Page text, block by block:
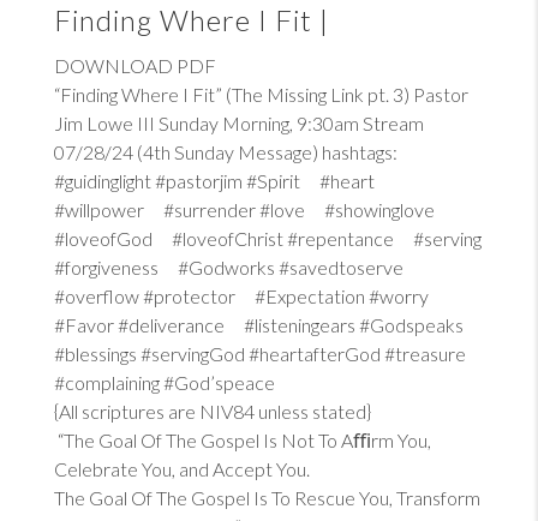
Finding Where I Fit |
DOWNLOAD PDF
“Finding Where I Fit” (The Missing Link pt. 3) Pastor
Jim Lowe III Sunday Morning, 9:30am Stream
07/28/24 (4th Sunday Message) hashtags:
#guidinglight #pastorjim #Spirit #heart
#willpower #surrender #love #showinglove
#loveofGod #loveofChrist #repentance #serving
#forgiveness #Godworks #savedtoserve
#overflow #protector #Expectation #worry
#Favor #deliverance #listeningears #Godspeaks
#blessings #servingGod #heartafterGod #treasure
#complaining #God’speace
{All scriptures are NIV84 unless stated}
“The Goal Of The Gospel Is Not To Aﬃrm You,
Celebrate You, and Accept You.
The Goal Of The Gospel Is To Rescue You, Transform